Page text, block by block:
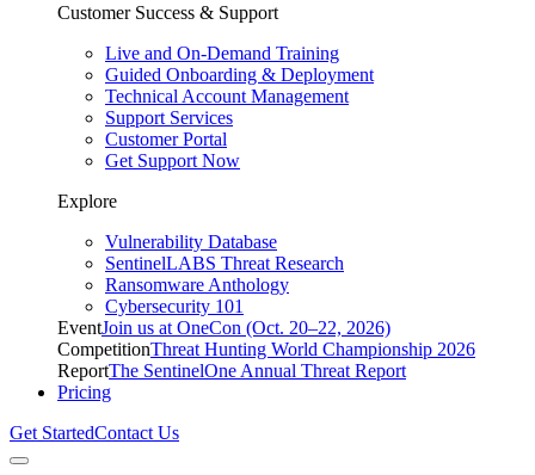
Customer Success & Support
Live and On-Demand Training
Guided Onboarding & Deployment
Technical Account Management
Support Services
Customer Portal
Get Support Now
Explore
Vulnerability Database
SentinelLABS Threat Research
Ransomware Anthology
Cybersecurity 101
EventJoin us at OneCon (Oct. 20–22, 2026)
CompetitionThreat Hunting World Championship 2026
ReportThe SentinelOne Annual Threat Report
Pricing
Get StartedContact Us